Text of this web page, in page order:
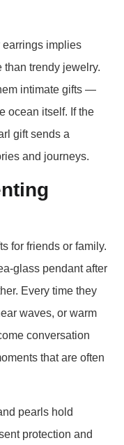
implies
than trendy jewelry.
intimate gifts —
ocean itself. If the
gift sends a
and journeys.
for friends or family.
pendant after
Every time they
waves, or warm
conversation
that are often
pearls hold
protection and